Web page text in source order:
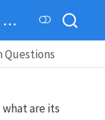
Ecological Forecasting & Dynamics
Questions
are its